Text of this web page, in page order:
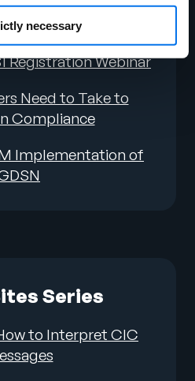
necessary
GDSN Webinar
Registration Webinar
Need to Take to
Compliance
Implementation of
Series
to Interpret CIC